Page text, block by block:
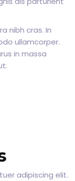
nibh cras. In
ullamcorper.
in massa
adipiscing elit.